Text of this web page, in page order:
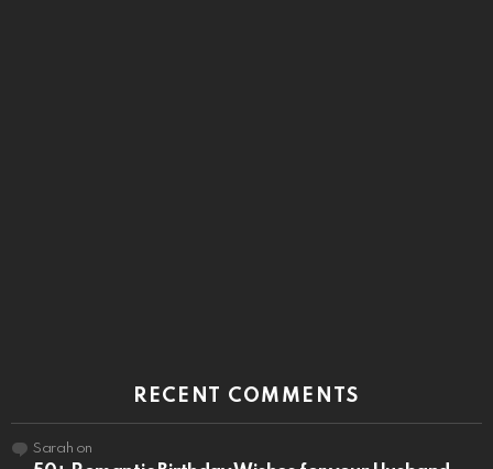
RECENT COMMENTS
Sarah on